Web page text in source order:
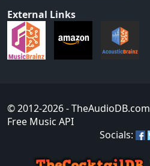
External Links
© 2012-2026- TheAudioDB.com
Free Music API
Socials: